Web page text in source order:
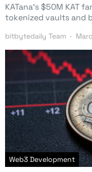
KATana’s $50M KAT
tokenized vaults and
bitbytedaily Team
Web3 Development